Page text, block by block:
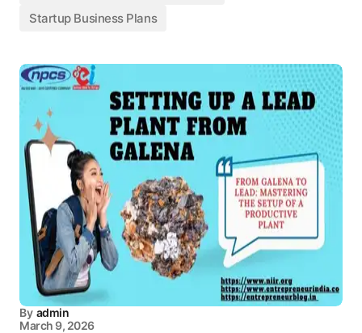
Startup Business Plans
By admin
March 9, 2026